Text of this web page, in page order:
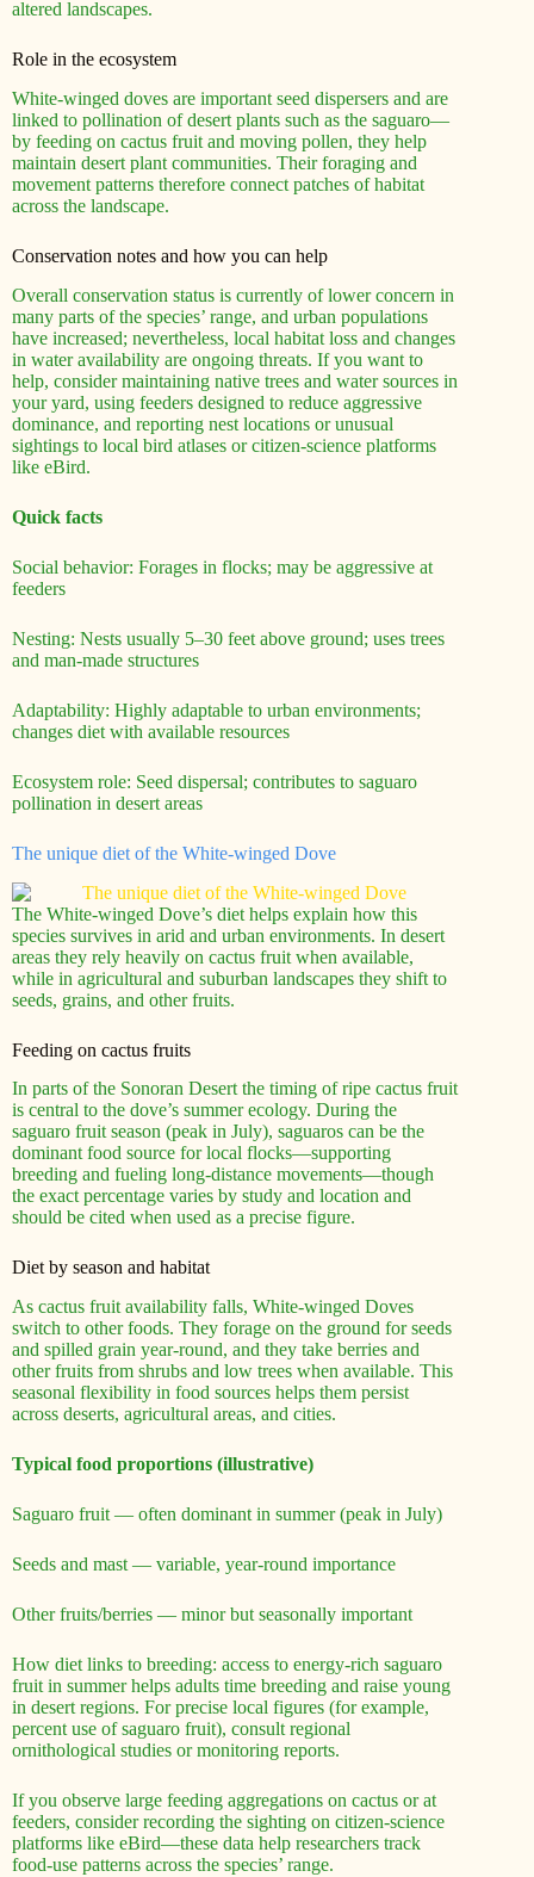
altered landscapes.
Role in the ecosystem
White-winged doves are important seed dispersers and are
linked to pollination of desert plants such as the saguaro—
by feeding on cactus fruit and moving pollen, they help
maintain desert plant communities. Their foraging and
movement patterns therefore connect patches of habitat
across the landscape.
Conservation notes and how you can help
Overall conservation status is currently of lower concern in
many parts of the species’ range, and urban populations
have increased; nevertheless, local habitat loss and changes
in water availability are ongoing threats. If you want to
help, consider maintaining native trees and water sources in
your yard, using feeders designed to reduce aggressive
dominance, and reporting nest locations or unusual
sightings to local bird atlases or citizen-science platforms
like eBird.
Quick facts
Social behavior: Forages in flocks; may be aggressive at
feeders
Nesting: Nests usually 5–30 feet above ground; uses trees
and man-made structures
Adaptability: Highly adaptable to urban environments;
changes diet with available resources
Ecosystem role: Seed dispersal; contributes to saguaro
pollination in desert areas
The unique diet of the White-winged Dove
The White-winged Dove’s diet helps explain how this
species survives in arid and urban environments. In desert
areas they rely heavily on cactus fruit when available,
while in agricultural and suburban landscapes they shift to
seeds, grains, and other fruits.
Feeding on cactus fruits
In parts of the Sonoran Desert the timing of ripe cactus fruit
is central to the dove’s summer ecology. During the
saguaro fruit season (peak in July), saguaros can be the
dominant food source for local flocks—supporting
breeding and fueling long-distance movements—though
the exact percentage varies by study and location and
should be cited when used as a precise figure.
Diet by season and habitat
As cactus fruit availability falls, White-winged Doves
switch to other foods. They forage on the ground for seeds
and spilled grain year-round, and they take berries and
other fruits from shrubs and low trees when available. This
seasonal flexibility in food sources helps them persist
across deserts, agricultural areas, and cities.
Typical food proportions (illustrative)
Saguaro fruit — often dominant in summer (peak in July)
Seeds and mast — variable, year-round importance
Other fruits/berries — minor but seasonally important
How diet links to breeding: access to energy-rich saguaro
fruit in summer helps adults time breeding and raise young
in desert regions. For precise local figures (for example,
percent use of saguaro fruit), consult regional
ornithological studies or monitoring reports.
If you observe large feeding aggregations on cactus or at
feeders, consider recording the sighting on citizen-science
platforms like eBird—these data help researchers track
food-use patterns across the species’ range.